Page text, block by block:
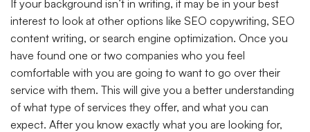
If your background isn’t in writing, it may be in your best
interest to look at other options like SEO copywriting, SEO
content writing, or search engine optimization. Once you
have found one or two companies who you feel
comfortable with you are going to want to go over their
service with them. This will give you a better understanding
of what type of services they offer, and what you can
expect. After you know exactly what you are looking for,